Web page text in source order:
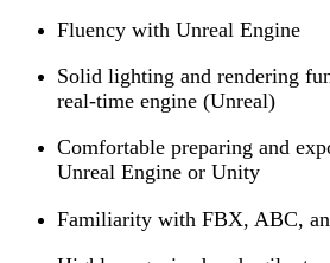
Fluency with Unreal Engine
Solid lighting and rendering
real-time engine (Unreal)
Comfortable preparing and
Unreal Engine or Unity
Familiarity with FBX, ABC,